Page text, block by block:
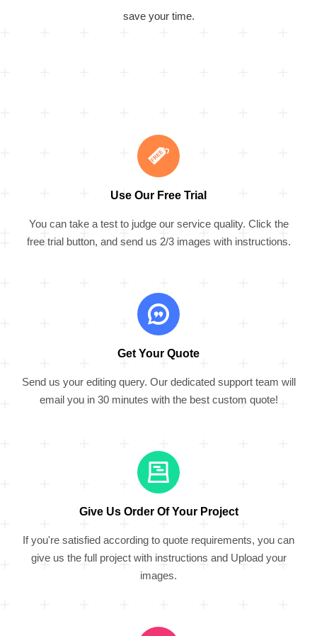
save your time.
Use Our Free Trial
You can take a test to judge our service quality. Click the
free trial button, and send us 2/3 images with instructions.
Get Your Quote
Send us your editing query. Our dedicated support team will
email you in 30 minutes with the best custom quote!
Give Us Order Of Your Project
If you're satisfied according to quote requirements, you can
give us the full project with instructions and Upload your
images.